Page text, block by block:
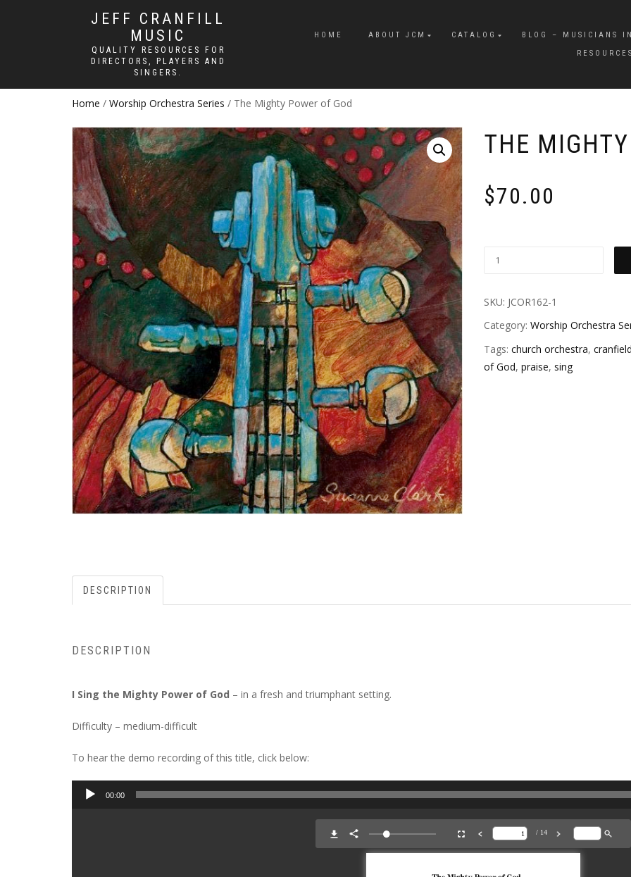
JEFF CRANFILL
MUSIC
QUALITY RESOURCES FOR
DIRECTORS, PLAYERS AND
SINGERS.
HOME ABOUT JCM CATALOG BLOG – MUSICIANS
RESOURCES
Home / Worship Orchestra Series / The Mighty Power of God
THE
$70.00
SKU: JCOR162-1
Category: Worship Orchestra
Tags: church orchestra, cranfield
of God, praise, sing
DESCRIPTION
DESCRIPTION
I Sing the Mighty Power of God – in a fresh and triumphant setting.
Difficulty – medium-difficult
To hear the demo recording of this title, click below:
Audio
00:00